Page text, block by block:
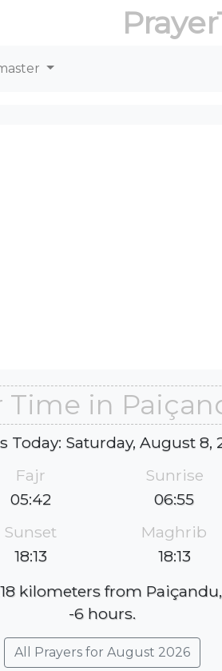
Time in
Today: Saturday, August 8,
Fajr
05:42
Sunrise
06:55
Sunset
18:13
Maghrib
18:13
kilometers from
-6 hours.
All Prayers for August 2026